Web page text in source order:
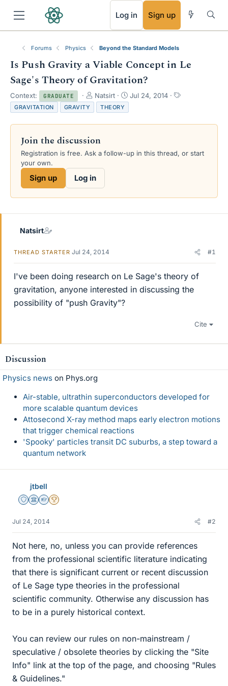
Log in Sign up
Forums Physics Beyond the Standard Models
Is Push Gravity a Viable Concept in Le
Sage's Theory of Gravitation?
Context: GRADUATE
T
h
r
e
d
s
r
Natsirt
S
r
a
Jul 24, 2014
T
s
GRAVITATION GRAVITY THEORY
Join the discussion
Registration is free. Ask a follow-up in this thread, or start
your own.
Sign up Log in
Natsirt
THREAD STARTER Jul 24, 2014 #1
I've been doing research on Le Sage's theory of
gravitation, anyone interested in discussing the
possibility of "push Gravity"?
Cite
Discussion
Physics news on Phys.org
Air-stable, ultrathin superconductors developed for
more scalable quantum devices
Attosecond X-ray method maps early electron motions
that trigger chemical reactions
'Spooky' particles transit DC suburbs, a step toward a
quantum network
jtbell
Staff Emeritus
Science Advisor
Homework Helper
2025 Award
Jul 24, 2014 #2
Not here, no, unless you can provide references
from the professional scientific literature indicating
that there is significant current or recent discussion
of Le Sage type theories in the professional
scientific community. Otherwise any discussion has
to be in a purely historical context.
You can review our rules on non-mainstream /
speculative / obsolete theories by clicking the "Site
Info" link at the top of the page, and choosing "Rules
& Guidelines."
RSS